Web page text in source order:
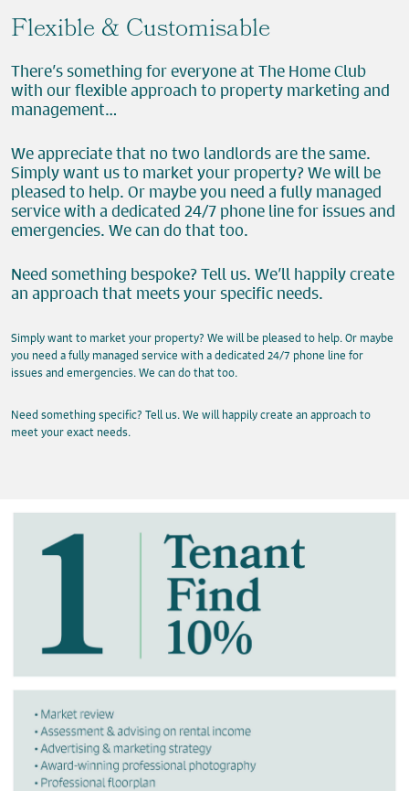
Flexible & Customisable
There’s something for everyone at The Home Club
with our flexible approach to property marketing and
management…
We appreciate that no two landlords are the same.
Simply want us to market your property? We will be
pleased to help. Or maybe you need a fully managed
service with a dedicated 24/7 phone line for issues and
emergencies. We can do that too.
Need something bespoke? Tell us. We’ll happily create
an approach that meets your specific needs.
Simply want to market your property? We will be pleased to help. Or maybe
you need a fully managed service with a dedicated 24/7 phone line for
issues and emergencies. We can do that too.
Need something specific? Tell us. We will happily create an approach to
meet your exact needs.